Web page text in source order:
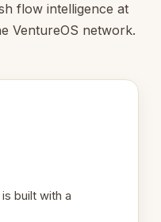
flow intelligence at
VentureOS network.
built with a